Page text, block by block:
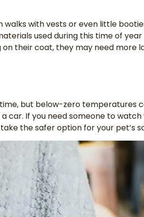
walks with vests or even little
used during this time of
their coat, they may need more
but below-zero temperatures
car. If you need someone to
the safer option for your pet’s